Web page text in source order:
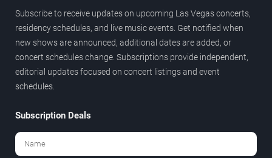
Subscribe to receive updates on upcoming Las Vegas concerts,
residency schedules, and live music events. Get notified when
new shows are announced, additional dates are added, or
concert schedules change. Subscriptions provide independent,
editorial updates focused on concert listings and event
schedules.
Subscription Deals